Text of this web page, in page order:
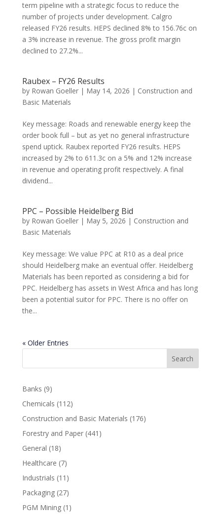
term pipeline with a strategic focus to reduce the
number of projects under development. Calgro
released FY26 results. HEPS declined 8% to 156.76c on
a 3% increase in revenue. The gross profit margin
declined to 27.2%...
Raubex – FY26 Results
by Rowan Goeller| May 14, 2026 | Construction and
Basic Materials
Key message: Roads and renewable energy keep the
order book full – but as yet no general infrastructure
spend uptick. Raubex reported FY26 results. HEPS
increased by 2% to 611.3c on a 5% and 12% increase
in revenue and operating profit respectively. A final
dividend...
PPC – Possible Heidelberg Bid
by Rowan Goeller| May 5, 2026 | Construction and
Basic Materials
Key message: We value PPC at R10 as a deal price
should Heidelberg make an eventual offer. Heidelberg
Materials has been reported as considering a bid for
PPC. Heidelberg has assets in West Africa and has long
been a potential suitor for PPC. There is no offer on
the...
« Older Entries
Search
Banks (9)
Chemicals (112)
Construction and Basic Materials (176)
Forestry and Paper(441)
General (18)
Healthcare (7)
Industrials (11)
Packaging(27)
PGM Mining(1)